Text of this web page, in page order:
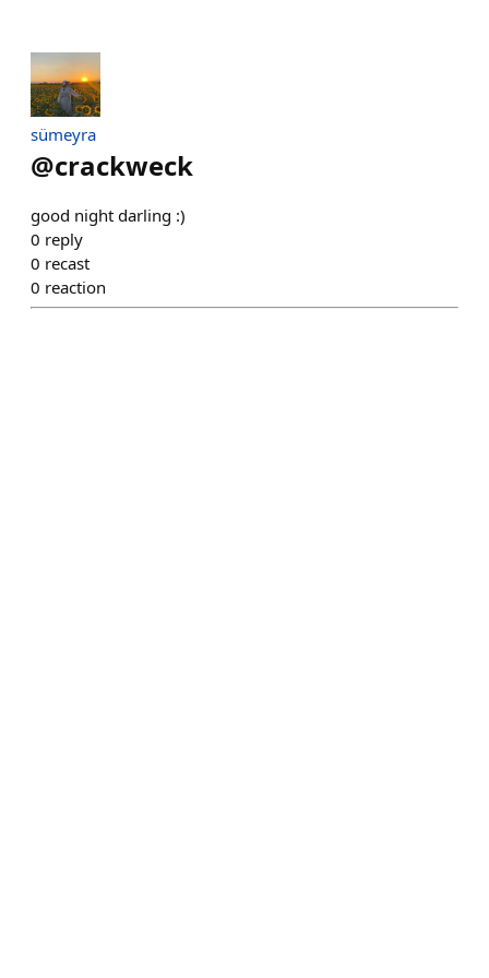
sümeyra
@crackweck
good night darling :)
0 reply
0 recast
0 reaction